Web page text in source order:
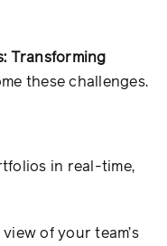
Transforming
these challenges.
in real-time,
of your team’s